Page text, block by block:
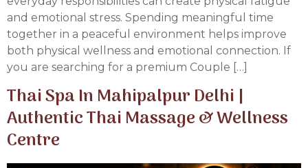
and emotional stress. Spending meaningful time
together in a peaceful environment helps improve
both physical wellness and emotional connection. If
you are searching for a premium Couple […]
Thai Spa In Mahipalpur Delhi |
Authentic Thai Massage & Wellness
Centre